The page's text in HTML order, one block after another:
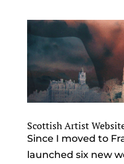
Scottish Artist
Since I moved to
launched six new